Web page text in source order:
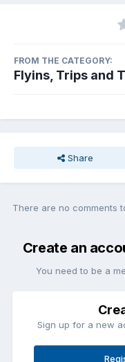
FROM THE CATEGORY:
Flyins, Trips and
Share
There are no comments
Create an
You need to be a
Sign up for a new